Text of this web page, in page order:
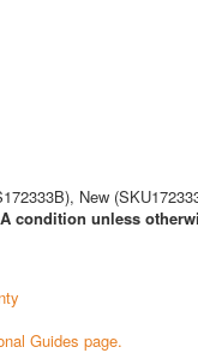
New
condition unless
Guides page.